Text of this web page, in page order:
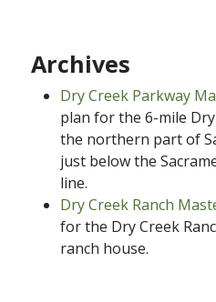
Archives
Dry Creek Parkway
plan for the 6-mile
the northern part of
just below the
line.
Dry Creek Ranch
for the Dry Creek
ranch house.